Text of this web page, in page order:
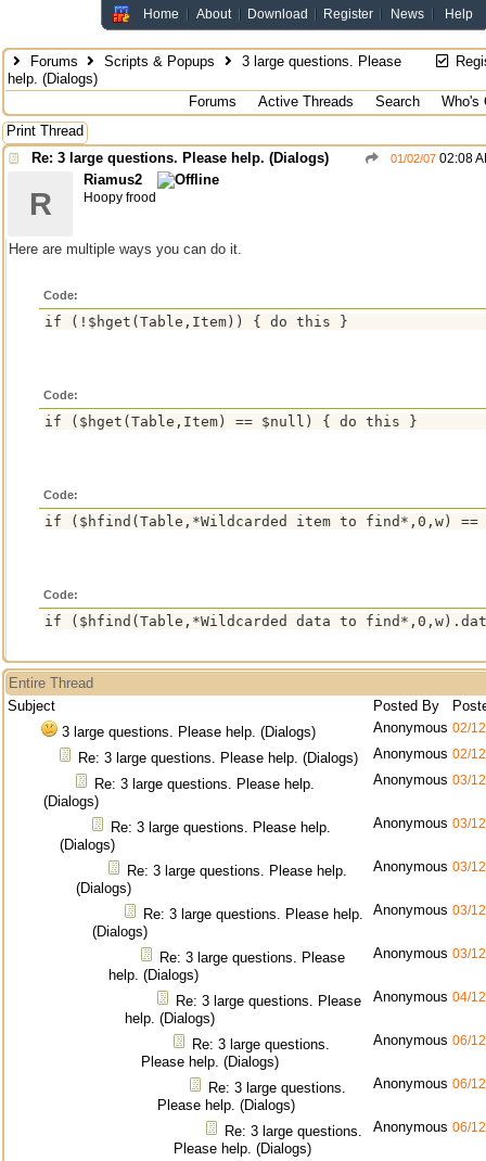
Home About Download Register News Help
Forums Scripts & Popups
3 large questions. Please
help. (Dialogs)
Forums
Active Threads Search
Who's
Print Thread
Re: 3 large questions. Please help. (Dialogs)
01/02/07 02:08
R
Riamus2
Hoopy frood
Here are multiple ways you can do it.
Code:
Code:
Code:
Code:
Entire Thread
Subject
Posted By
3 large questions. Please help. (Dialogs)
Anonymous 02/
Re: 3 large questions. Please help. (Dialogs) Anonymous 02/
Re: 3 large questions. Please help.
(Dialogs)
Anonymous 03/
Re: 3 large questions. Please help.
(Dialogs)
Anonymous 03/
Re: 3 large questions. Please help.
(Dialogs)
Anonymous 03/
Re: 3 large questions. Please help.
(Dialogs)
Anonymous 03/
Re: 3 large questions. Please
help. (Dialogs)
Anonymous 03/
Re: 3 large questions. Please
help. (Dialogs)
Anonymous 04/
Re: 3 large questions.
Please help. (Dialogs)
Anonymous 06/
Re: 3 large questions.
Please help. (Dialogs)
Anonymous 06/
Re: 3 large questions.
Please help. (Dialogs)
Anonymous 06/